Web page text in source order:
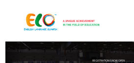
REGISTRATION IS NOW OPEN